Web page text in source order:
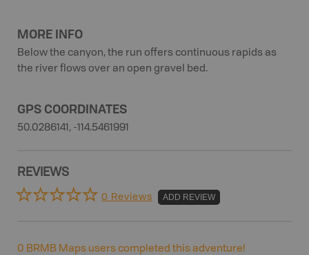
MORE INFO
Below the canyon, the run offers continuous rapids as
the river flows over an open gravel bed.
GPS COORDINATES
50.0286141, -114.5461991
REVIEWS
0 Reviews ADD REVIEW
0 BRMB Maps users completed this adventure!